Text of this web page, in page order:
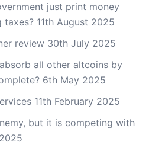
just print money
taxes? 11th August 2025
review 30th July 2025
all other altcoins by
6th May 2025
11th February 2025
but it is competing with